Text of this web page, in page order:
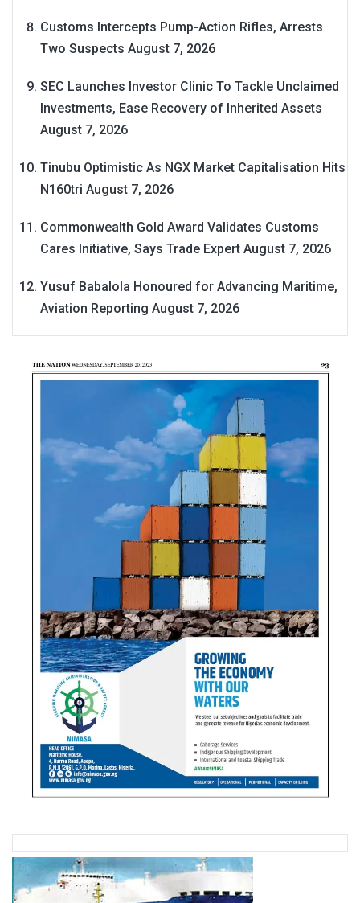
Customs Intercepts Pump-Action Rifles, Arrests
Two Suspects August 7, 2026
SEC Launches Investor Clinic To Tackle Unclaimed
Investments, Ease Recovery of Inherited Assets
August 7, 2026
Tinubu Optimistic As NGX Market Capitalisation Hits
N160tri August 7, 2026
Commonwealth Gold Award Validates Customs
Cares Initiative, Says Trade Expert August 7, 2026
Yusuf Babalola Honoured for Advancing Maritime,
Aviation Reporting August 7, 2026